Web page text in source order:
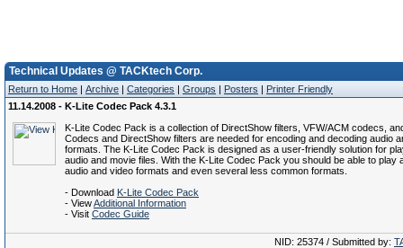
Technical Updates @ TACKtech Corp.
Return to Home | Archive | Categories | Groups | Posters | Printer Friendly
11.14.2008 - K-Lite Codec Pack 4.3.1
K-Lite Codec Pack is a collection of DirectShow filters, VFW/ACM codecs,
Codecs and DirectShow filters are needed for encoding and decoding audio
formats. The K-Lite Codec Pack is designed as a user-friendly solution for
audio and movie files. With the K-Lite Codec Pack you should be able to play
audio and video formats and even several less common formats.
- Download K-Lite Codec Pack
- ViewAdditional Information
- Visit Codec Guide
NID: 25374 / Submitted by: